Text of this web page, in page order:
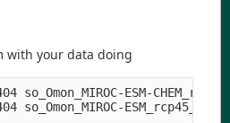
with your data doing
so_Omon_MIROC-ESM-
so_Omon_MIROC-